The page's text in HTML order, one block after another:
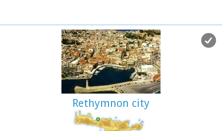
beautiful urban district, especially the Venetian harbour with
its 16th century lighthouse and the Mosque of the Janissaries
("Giali Tzamissi", built 17th century). Many of the old
buildings have been restored as hotels, restaurants, shops
and bars, making the old town a lively and colourful place,
especially during the tourist period.
Rethymnon city